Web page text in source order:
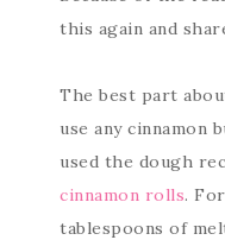
this again and
The best part
use any cinnamon
used the dough
cinnamon rolls.
tablespoons of